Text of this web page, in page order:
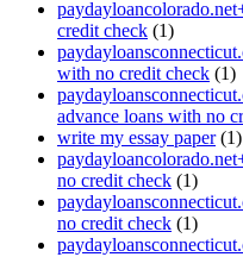
credit check (1)
with no credit check (1)
advance loans with no
write my essay paper(1)
no credit check (1)
no credit check (1)